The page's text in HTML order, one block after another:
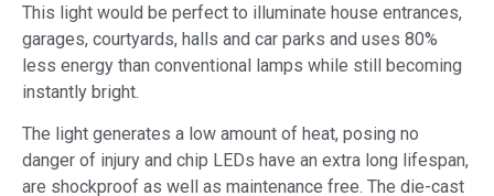
This light would be perfect to illuminate house entrances,
garages, courtyards, halls and car parks and uses 80%
less energy than conventional lamps while still becoming
instantly bright.
The light generates a low amount of heat, posing no
danger of injury and chip LEDs have an extra long lifespan,
are shockproof as well as maintenance free. The die-cast